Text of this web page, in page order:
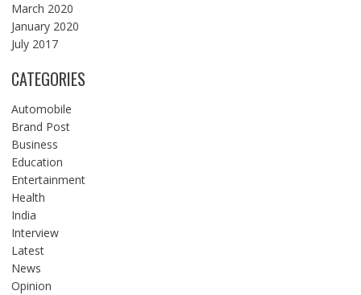
March 2020
January 2020
July 2017
CATEGORIES
Automobile
Brand Post
Business
Education
Entertainment
Health
India
Interview
Latest
News
Opinion